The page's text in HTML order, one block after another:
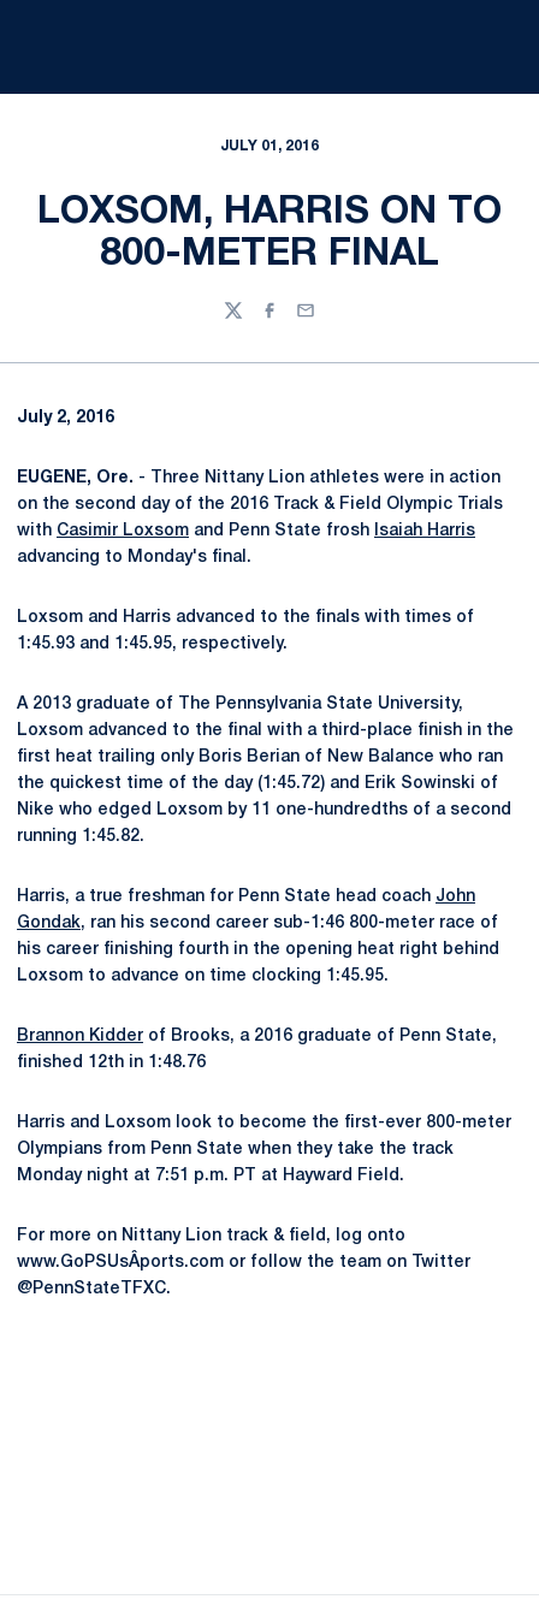
JULY 01, 2016
LOXSOM, HARRIS ON TO
800-METER FINAL
TwitterFacebook
Email
July 2, 2016
EUGENE, Ore. - Three Nittany Lion athletes were in action
on the second day of the 2016 Track & Field Olympic Trials
with Casimir Loxsom and Penn State frosh
Isaiah Harris
advancing to Monday's final.
Loxsom and Harris advanced to the finals with times of
1:45.93 and 1:45.95, respectively.
A 2013 graduate of The Pennsylvania State University,
Loxsom advanced to the final with a third-place finish in the
first heat trailing only Boris Berian of New Balance who ran
the quickest time of the day (1:45.72) and Erik Sowinski of
Nike who edged Loxsom by 11 one-hundredths of a second
running 1:45.82.
Harris, a true freshman for Penn State head coach John
Gondak, ran his second career sub-1:46 800-meter race of
his career finishing fourth in the opening heat right behind
Loxsom to advance on time clocking 1:45.95.
Brannon Kidder of Brooks, a 2016 graduate of Penn State,
finished 12th in 1:48.76
Harris and Loxsom look to become the first-ever 800-meter
Olympians from Penn State when they take the track
Monday night at 7:51 p.m. PT at Hayward Field.
For more on Nittany Lion track & field, log onto
www.GoPSUsÂ­ports.com or follow the team on Twitter
@PennStateTFXC.